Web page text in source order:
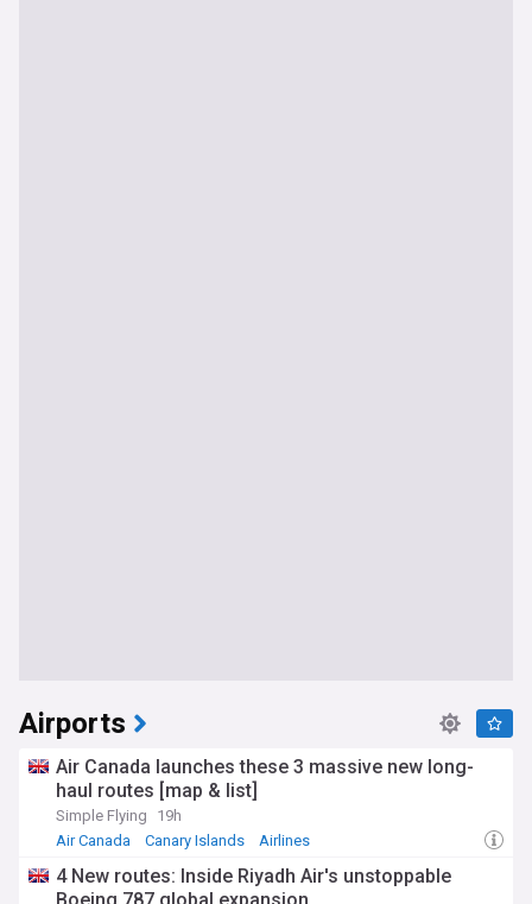
Airports
Air Canada launches these 3 massive new long-
haul routes [map & list]
Simple Flying
19h
Air Canada
Canary Islands Airlines
4 New routes: Inside Riyadh Air's unstoppable